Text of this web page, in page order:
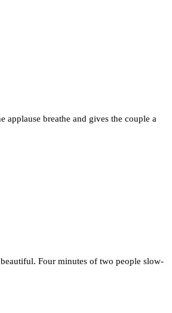
breathe and gives the couple a
Four minutes of two people slow-